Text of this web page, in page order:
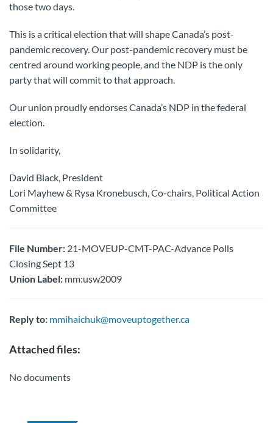
those two days.
This is a critical election that will shape Canada’s post-
pandemic recovery. Our post-pandemic recovery must be
centred around working people, and the NDP is the only
party that will commit to that approach.
Our union proudly endorses Canada’s NDP in the federal
election.
In solidarity,
David Black, President
Lori Mayhew & Rysa Kronebusch, Co-chairs, Political Action
Committee
File Number: 21-MOVEUP-CMT-PAC-Advance Polls
Closing Sept 13
Union Label: mm:usw2009
Reply to: mmihaichuk@moveuptogether.ca
Attached files:
No documents